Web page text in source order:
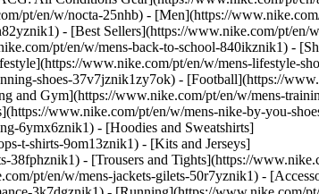
pt/en/w/nocta-25nhb) - [Men](https://
- [Best Sellers](https://www.nike.com/pt/en/
pt/en/w/mens-back-to-school-840ikznik1) -
www.nike.com/pt/en/w/mens-lifestyle-
shoes-37v7jznik1zy7ok) - [Football](https://
and Gym](https://www.nike.com/pt/en/w/mens-
www.nike.com/pt/en/w/mens-nike-by-you-
6ymx6znik1) - [Hoodies and Sweatshirts]
t-shirts-9om13znik1) - [Kits and Jerseys]
- [Trousers and Tights](https://
pt/en/w/mens-jackets-gilets-50r7yznik1) -